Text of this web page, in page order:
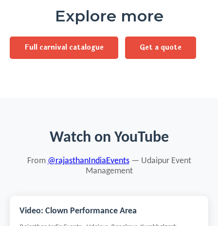
Explore more
Full carnival catalogue Get a quote
Watch on YouTube
From @rajasthanIndiaEvents— Udaipur Event
Management
Video: Clown Performance Area